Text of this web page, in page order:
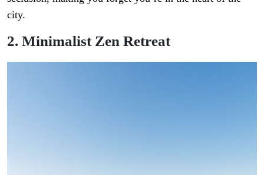
city.
2. Minimalist Zen Retreat